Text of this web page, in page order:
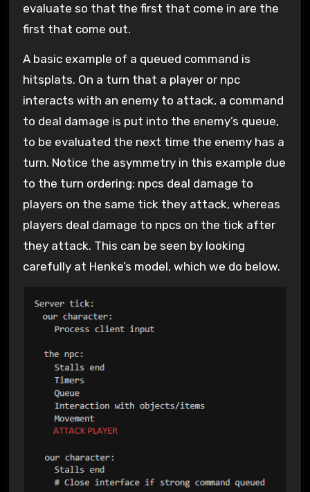
evaluate so that the first that come in are the
first that come out.
A basic example of a queued command is
hitsplats. On a turn that a player or npc
interacts with an enemy to attack, a command
to deal damage is put into the enemy’s queue,
to be evaluated the next time the enemy has a
turn. Notice the asymmetry in this example due
to the turn ordering: npcs deal damage to
players on the same tick they attack, whereas
players deal damage to npcs on the tick after
they attack. This can be seen by looking
carefully at Henke’s model, which we do below.